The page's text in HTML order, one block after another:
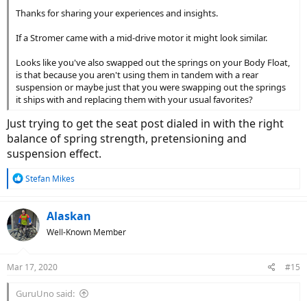
Thanks for sharing your experiences and insights.
If a Stromer came with a mid-drive motor it might look similar.
Looks like you've also swapped out the springs on your Body Float,
is that because you aren't using them in tandem with a rear
suspension or maybe just that you were swapping out the springs
it ships with and replacing them with your usual favorites?
Just trying to get the seat post dialed in with the right
balance of spring strength, pretensioning and
suspension effect.
R
c
t
i
s
Stefan Mikes
Alaskan
Well-Known Member
Mar 17, 2020 #15
GuruUno said: